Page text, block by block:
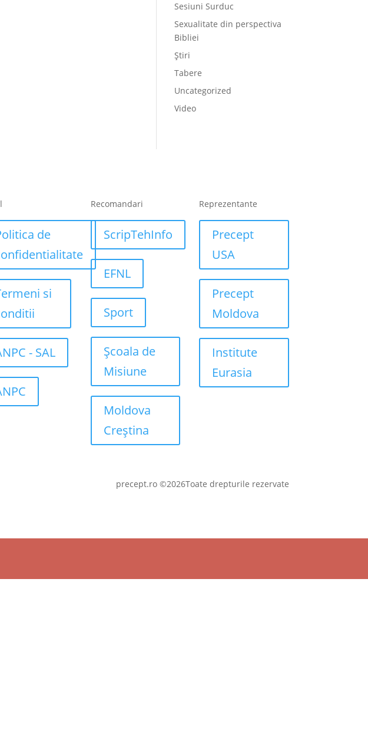
Sesiuni Surduc
Sexualitate din perspectiva
Bibliei
Știri
Tabere
Uncategorized
Video
de
si
- SAL
Recomandari
ScripTehInfo
EFNL
Sport
Școala de
Misiune
Moldova
Creștina
Reprezentante
Precept
USA
Precept
Moldova
Institute
Eurasia
precept.ro ©2026Toate drepturile rezervate